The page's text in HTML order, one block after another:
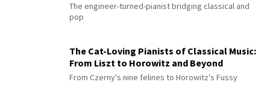
The engineer-turned-pianist bridging classical and
pop
The Cat-Loving Pianists of Classical Music:
From Liszt to Horowitz and Beyond
From Czerny's nine felines to Horowitz's Fussy